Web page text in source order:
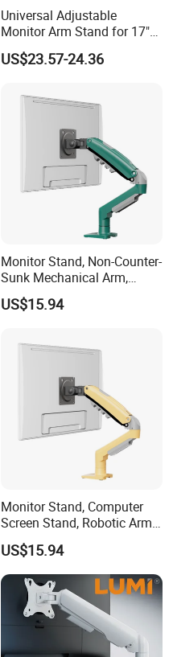
Universal Adjustable
Monitor Arm Stand for 17"
to 32" Screens
US$23.57-24.36
Monitor Stand, Non-Counter-
Sunk Mechanical Arm,
Desk-Mounted Screen
Adjustable Arm
US$15.94
Monitor Stand, Computer
Screen Stand, Robotic Arm
with Rotating, Adjustable,
Suspended Arm
US$15.94